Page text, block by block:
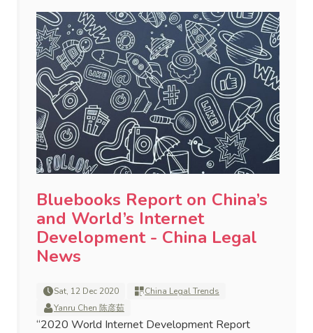
Bluebooks Report on China’s
and World’s Internet
Development - China Legal
News
Sat, 12 Dec 2020
China Legal Trends
Yanru Chen 陈彦茹
“2020 World Internet Development Report